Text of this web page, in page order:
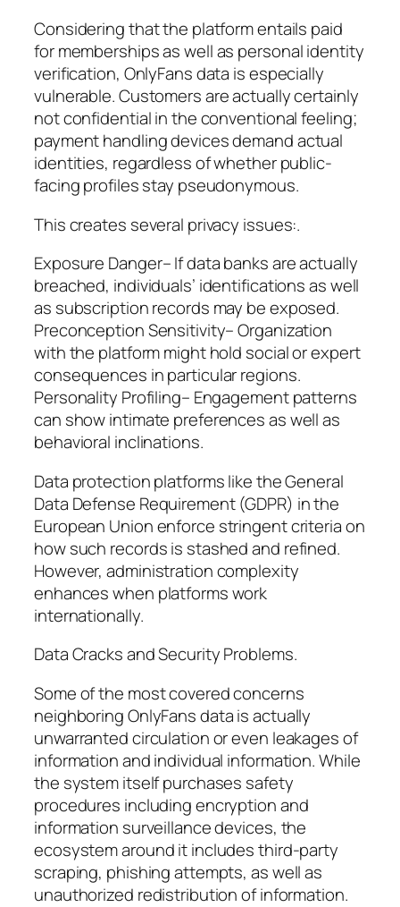
Considering that the platform entails paid
for memberships as well as personal identity
verification, OnlyFans data is especially
vulnerable. Customers are actually certainly
not confidential in the conventional feeling;
payment handling devices demand actual
identities, regardless of whether public-
facing profiles stay pseudonymous.
This creates several privacy issues:.
Exposure Danger– If data banks are actually
breached, individuals’ identifications as well
as subscription records may be exposed.
Preconception Sensitivity– Organization
with the platform might hold social or expert
consequences in particular regions.
Personality Profiling– Engagement patterns
can show intimate preferences as well as
behavioral inclinations.
Data protection platforms like the General
Data Defense Requirement (GDPR) in the
European Union enforce stringent criteria on
how such records is stashed and refined.
However, administration complexity
enhances when platforms work
internationally.
Data Cracks and Security Problems.
Some of the most covered concerns
neighboring OnlyFans data is actually
unwarranted circulation or even leakages of
information and individual information. While
the system itself purchases safety
procedures including encryption and
information surveillance devices, the
ecosystem around it includes third-party
scraping, phishing attempts, as well as
unauthorized redistribution of information.